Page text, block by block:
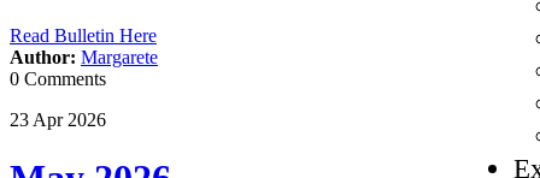
Read Bulletin Here
Author: Margarete
0 Comments
23 Apr 2026